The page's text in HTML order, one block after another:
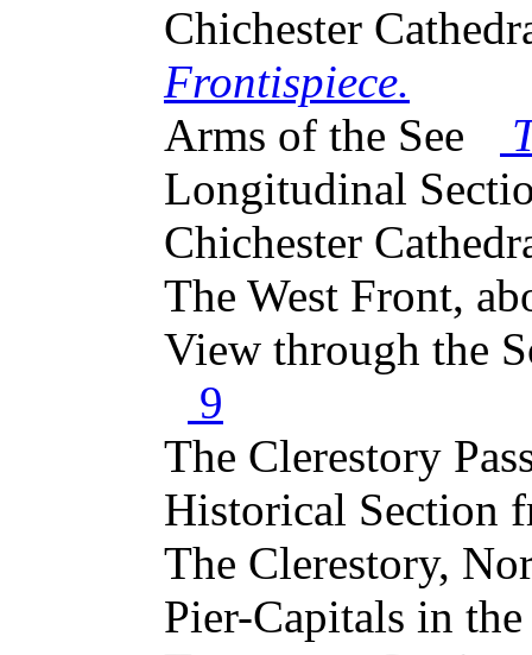
Chichester
Frontispiece.
Arms of the See
Longitudinal
Chichester
The West Front,
View through the
9
The Clerestory
Historical
The Clerestory,
Pier-Capitals in